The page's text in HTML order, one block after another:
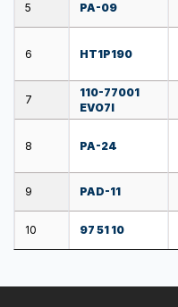
5 PA-09
6 HT1P190
7
110-77001
EVO7I
8 PA-24
9 PAD-11
10 97 51 10